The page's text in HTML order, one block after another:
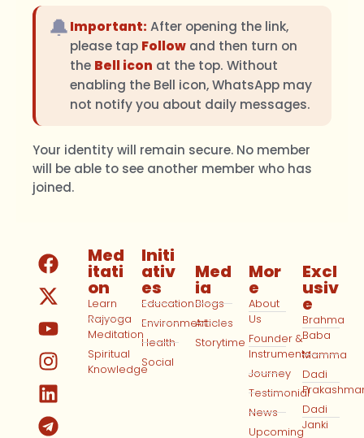
🔔Important: After opening the link,
please tap Follow and then turn on
the Bell icon at the top. Without
enabling the Bell icon, WhatsApp may
not notify you about daily messages.
Your identity will remain secure. No member
will be able to see another member who has
joined.
Med
itati
on
Learn
Rajyoga
Meditation
Spiritual
Knowledge
Initi
ativ
es
Education
Environment
Health
Social
Med
ia
Blogs
Articles
Storytime
Mor
e
About
Us
Founder &
Instruments
Journey
Testimonial
News
Upcoming
Excl
usiv
e
Brahma
Baba
Mamma
Dadi
Dadi
Janki